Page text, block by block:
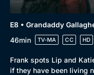
E8 • Grandaddy
46min
TV-MA CC HD
Frank spots Lip and
if they have been living